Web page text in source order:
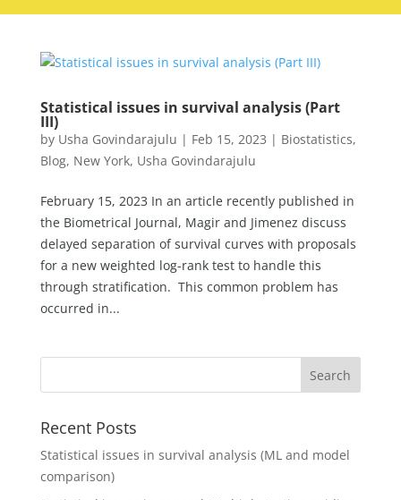
Statistical issues in survival analysis (Part
III)
by Usha Govindarajulu | Feb 15, 2023 | Biostatistics,
Blog, New York, Usha Govindarajulu
February 15, 2023 In an article recently published in
the Biometrical Journal, Magir and Jimenez discuss
delayed separation of survival curves with proposals
for a new weighted log-rank test to handle this
through stratification. This common problem has
occurred in...
Recent Posts
Statistical issues in survival analysis (ML and model
comparison)